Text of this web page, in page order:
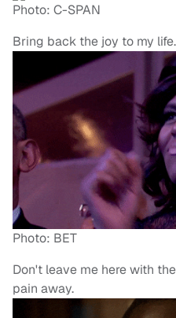
Photo: C-SPAN
Bring back the joy to my life.
Photo: BET
Don't leave me here with
pain away.